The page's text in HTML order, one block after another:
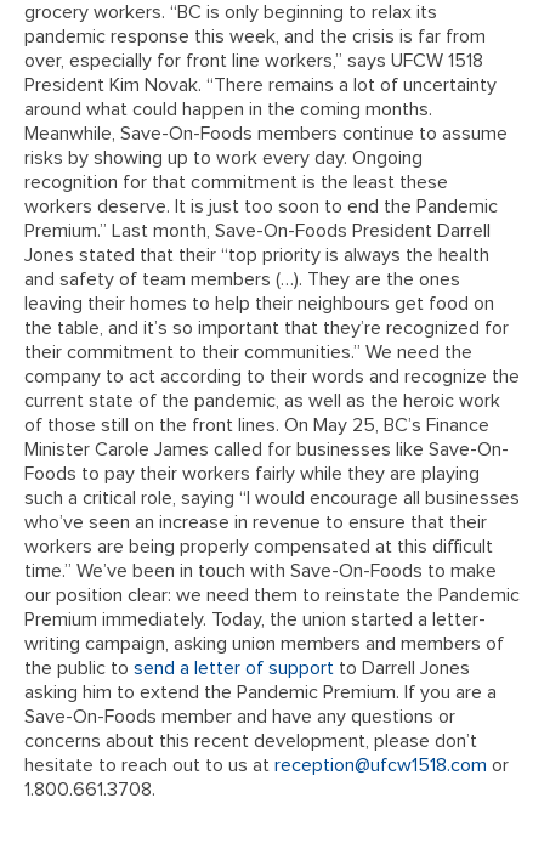
grocery workers. “BC is only beginning to relax its
pandemic response this week, and the crisis is far from
over, especially for front line workers,” says UFCW 1518
President Kim Novak. “There remains a lot of uncertainty
around what could happen in the coming months.
Meanwhile, Save-On-Foods members continue to assume
risks by showing up to work every day. Ongoing
recognition for that commitment is the least these
workers deserve. It is just too soon to end the Pandemic
Premium.” Last month, Save-On-Foods President Darrell
Jones stated that their “top priority is always the health
and safety of team members (…). They are the ones
leaving their homes to help their neighbours get food on
the table, and it’s so important that they’re recognized for
their commitment to their communities.” We need the
company to act according to their words and recognize the
current state of the pandemic, as well as the heroic work
of those still on the front lines. On May 25, BC’s Finance
Minister Carole James called for businesses like Save-On-
Foods to pay their workers fairly while they are playing
such a critical role, saying “I would encourage all businesses
who’ve seen an increase in revenue to ensure that their
workers are being properly compensated at this difficult
time.” We’ve been in touch with Save-On-Foods to make
our position clear: we need them to reinstate the Pandemic
Premium immediately. Today, the union started a letter-
writing campaign, asking union members and members of
the public to send a letter of support to Darrell Jones
asking him to extend the Pandemic Premium. If you are a
Save-On-Foods member and have any questions or
concerns about this recent development, please don’t
hesitate to reach out to us at reception@ufcw1518.com or
1.800.661.3708.